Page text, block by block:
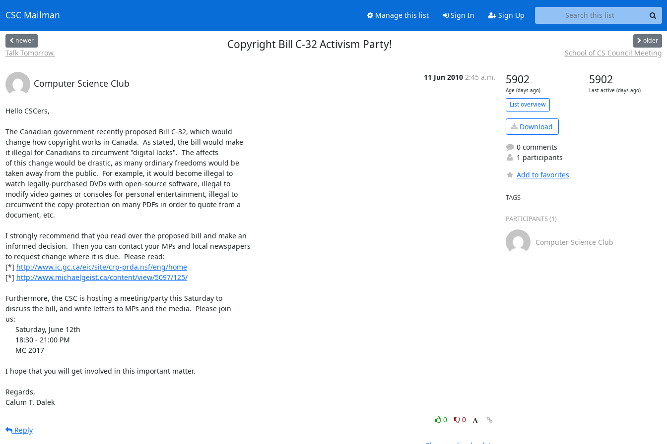
CSC Mailman Manage this list Sign In Sign Up
newer
Talk Tomorrow.
Copyright Bill C-32 Activism Party! older
School of CS Council Meeting
Computer Science Club
11 Jun 2010 2:45 a.m.
Hello CSCers,
The Canadian government recently proposed Bill C-32, which would
change how copyright works in Canada.  As stated, the bill would make
it illegal for Canadians to circumvent "digital locks".  The affects
of this change would be drastic, as many ordinary freedoms would be
taken away from the public.  For example, it would become illegal to
watch legally-purchased DVDs with open-source software, illegal to
modify video games or consoles for personal entertainment, illegal to
circumvent the copy-protection on many PDFs in order to quote from a
document, etc.
I strongly recommend that you read over the proposed bill and make an
informed decision.  Then you can contact your MPs and local newspapers
to request change where it is due.  Please read:
[*] http://www.ic.gc.ca/eic/site/crp-prda.nsf/eng/home
[*] http://www.michaelgeist.ca/content/view/5097/125/
Furthermore, the CSC is hosting a meeting/party this Saturday to
discuss the bill, and write letters to MPs and the media.  Please join
us:
I hope that you will get involved in this important matter.
Regards,
Calum T. Dalek
0
0
Reply
5902
Age (days ago)
5902
Last active (days ago)
List overview
Download
0 comments
1 participants
Add to favorites
TAGS
PARTICIPANTS (1)
Computer Science Club